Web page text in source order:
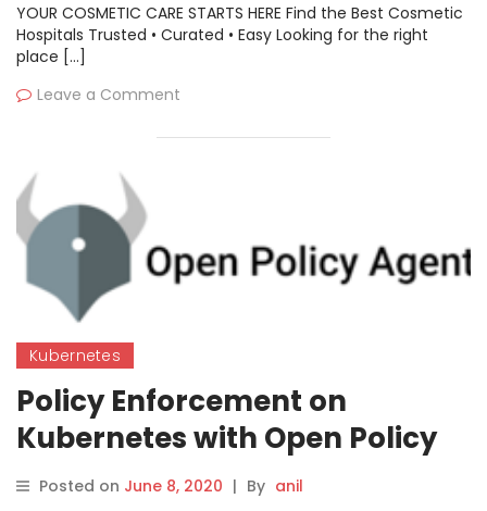
YOUR COSMETIC CARE STARTS HERE Find the Best Cosmetic
Hospitals Trusted • Curated • Easy Looking for the right
place […]
Leave a Comment
Kubernetes
Policy Enforcement on
Kubernetes with Open Policy
Agent
Posted on June 8, 2020 | By anil